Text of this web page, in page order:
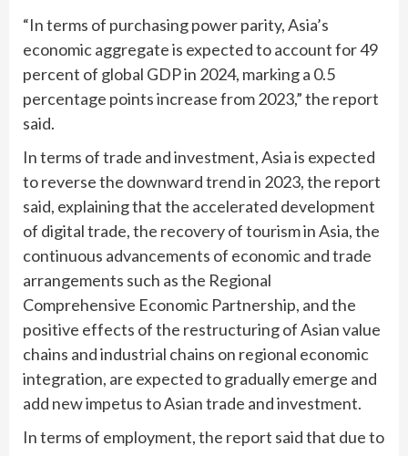
“In terms of purchasing power parity, Asia’s
economic aggregate is expected to account for 49
percent of global GDP in 2024, marking a 0.5
percentage points increase from 2023,” the report
said.
In terms of trade and investment, Asia is expected
to reverse the downward trend in 2023, the report
said, explaining that the accelerated development
of digital trade, the recovery of tourism in Asia, the
continuous advancements of economic and trade
arrangements such as the Regional
Comprehensive Economic Partnership, and the
positive effects of the restructuring of Asian value
chains and industrial chains on regional economic
integration, are expected to gradually emerge and
add new impetus to Asian trade and investment.
In terms of employment, the report said that due to